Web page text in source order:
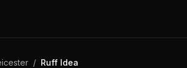
/ Ruff Idea